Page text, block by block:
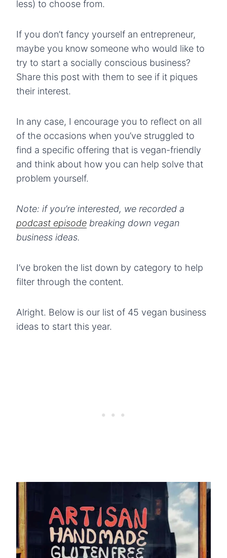
less) to choose from.
If you don’t fancy yourself an entrepreneur,
maybe you know someone who would like to
try to start a socially conscious business?
Share this post with them to see if it piques
their interest.
In any case, I encourage you to reflect on all
of the occasions when you’ve struggled to
find a specific offering that is vegan-friendly
and think about how you can help solve that
problem yourself.
Note: if you’re interested, we recorded a
podcast episode breaking down vegan
business ideas.
I’ve broken the list down by category to help
filter through the content.
Alright. Below is our list of 45 vegan business
ideas to start this year.